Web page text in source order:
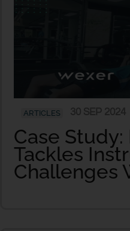
ARTICLES
Case
Tackles
Challenges